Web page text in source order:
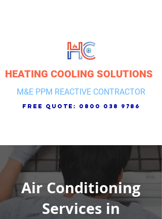
HEATING COOLING SOLUTIONS
M&E PPM REACTIVE CONTRACTOR
free quote: 0800 038 9786
Air Conditioning
Services in